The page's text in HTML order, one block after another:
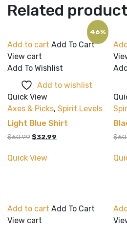
Related
46%
Add to cart Add To Cart
View cart
Add To Wishlist
Add to wishlist
Quick View
Axes & Picks, Spirit Levels
Light Blue Shirt
$60.99Original
was:
$32.99
Quick View
$
Add to cart Add To Cart
View cart